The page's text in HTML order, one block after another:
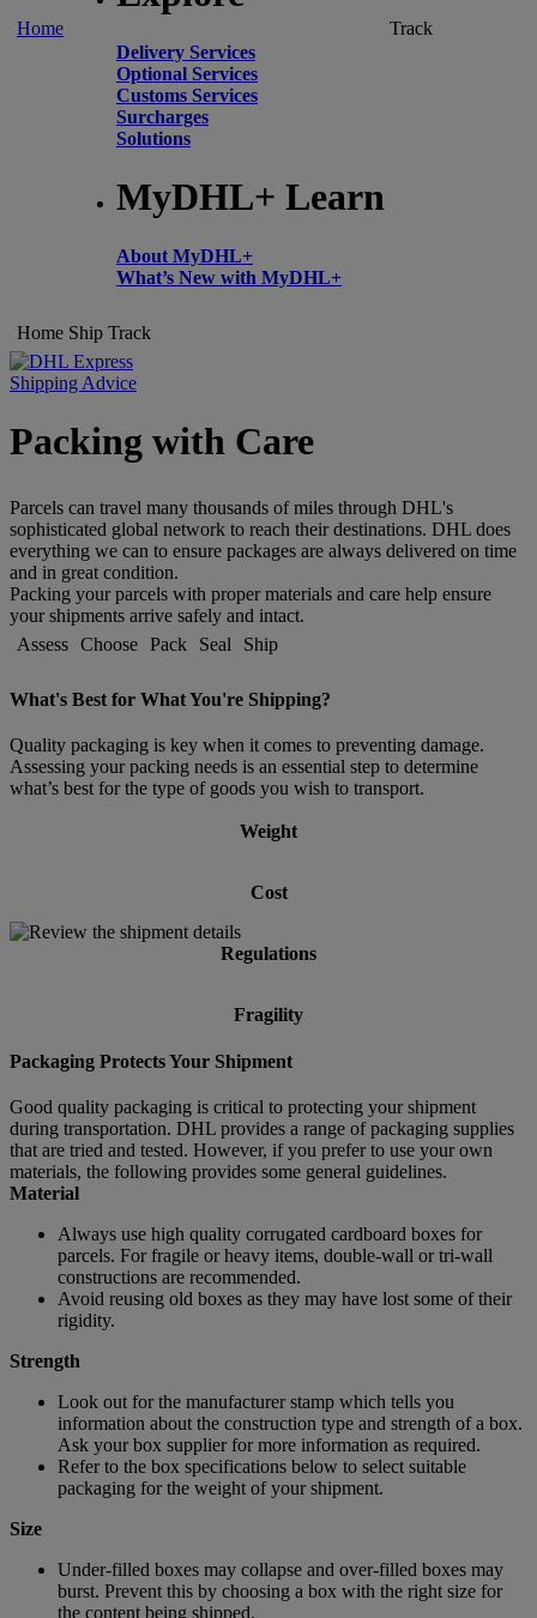
Home
Delivery Services
Optional Services
Customs Services
Surcharges
Solutions
MyDHL+ Learn
About MyDHL+
What’s New with MyDHL+
Track
Home Ship Track
Shipping Advice
Packing with Care
Parcels can travel many thousands of miles through DHL's
sophisticated global network to reach their destinations. DHL does
everything we can to ensure packages are always delivered on time
and in great condition.
Packing your parcels with proper materials and care help ensure
your shipments arrive safely and intact.
Assess Choose Pack Seal Ship
What's Best for What You're Shipping?
Quality packaging is key when it comes to preventing damage.
Assessing your packing needs is an essential step to determine
what’s best for the type of goods you wish to transport.
Weight
Cost
Regulations
Fragility
Packaging Protects Your Shipment
Good quality packaging is critical to protecting your shipment
during transportation. DHL provides a range of packaging supplies
that are tried and tested. However, if you prefer to use your own
materials, the following provides some general guidelines.
Material
Always use high quality corrugated cardboard boxes for
parcels. For fragile or heavy items, double-wall or tri-wall
constructions are recommended.
Avoid reusing old boxes as they may have lost some of their
rigidity.
Strength
Look out for the manufacturer stamp which tells you
information about the construction type and strength of a box.
Ask your box supplier for more information as required.
Refer to the box specifications below to select suitable
packaging for the weight of your shipment.
Size
Under-filled boxes may collapse and over-filled boxes may
burst. Prevent this by choosing a box with the right size for
the content being shipped.